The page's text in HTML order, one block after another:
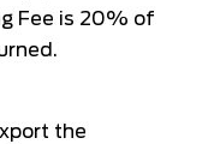
Fee is 20% of
the